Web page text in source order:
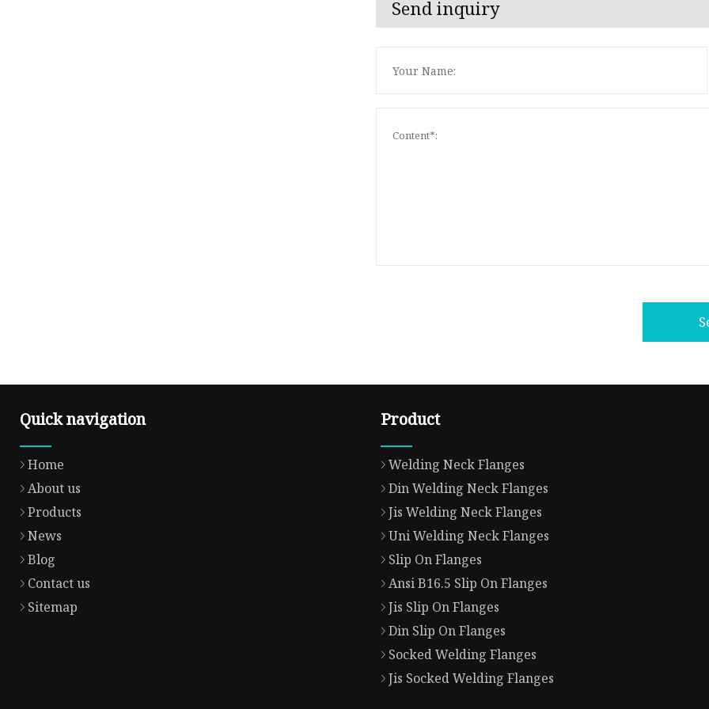
Send inquiry
Quick navigation
Home
About us
Products
News
Blog
Contact us
Sitemap
Product
Welding Neck Flanges
Din Welding Neck Flanges
Jis Welding Neck Flanges
Uni Welding Neck Flanges
Slip On Flanges
Ansi B16.5 Slip On Flanges
Jis Slip On Flanges
Din Slip On Flanges
Socked Welding Flanges
Jis Socked Welding Flanges